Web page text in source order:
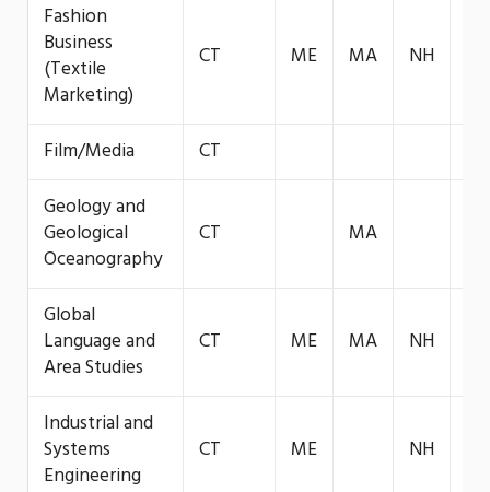
Fashion
Business
(Textile
Marketing)
CT ME MA NH
Film/Media
CT
Geology and
Geological
Oceanography
CT MA
Global
Language and
Area Studies
CT ME MA NH
Industrial and
Systems
Engineering
CT ME NH